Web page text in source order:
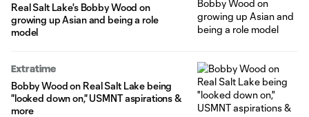
Real Salt Lake's Bobby Wood on
growing up Asian and being a role
model
Extratime
Bobby Wood on Real Salt Lake being
"looked down on," USMNT aspirations &
more